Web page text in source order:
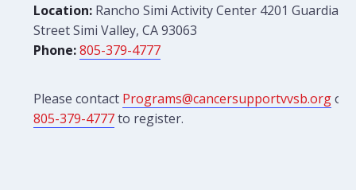
Location: Rancho Simi Activity Center 4201 Guardian
Street Simi Valley, CA 93063
Phone: 805-379-4777
Please contact Programs@cancersupportvvsb.orgor
805-379-4777to register.